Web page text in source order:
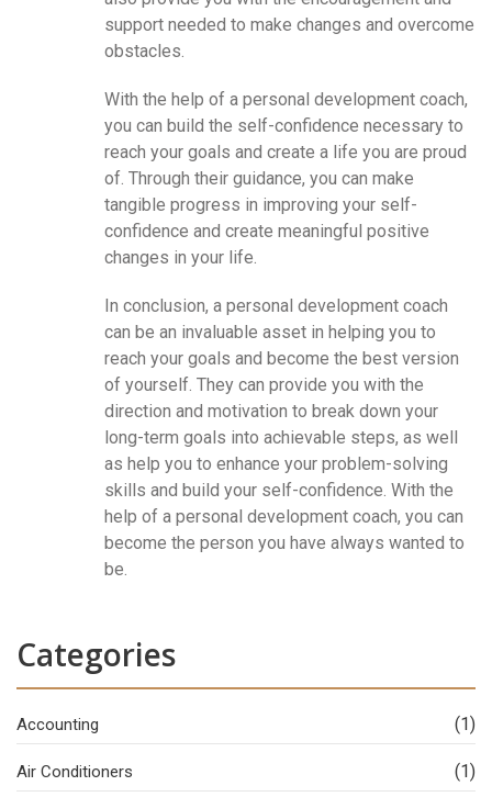
support needed to make changes and overcome
obstacles.
With the help of a personal development coach,
you can build the self-confidence necessary to
reach your goals and create a life you are proud
of. Through their guidance, you can make
tangible progress in improving your self-
confidence and create meaningful positive
changes in your life.
In conclusion, a personal development coach
can be an invaluable asset in helping you to
reach your goals and become the best version
of yourself. They can provide you with the
direction and motivation to break down your
long-term goals into achievable steps, as well
as help you to enhance your problem-solving
skills and build your self-confidence. With the
help of a personal development coach, you can
become the person you have always wanted to
be.
Categories
Accounting (1)
Air Conditioners (1)